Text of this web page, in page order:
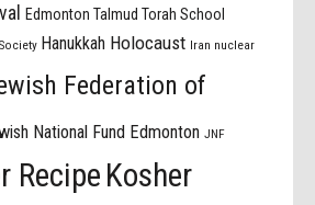
Edmonton Talmud Torah School
Hanukkah Holocaust Iran nuclear
Federation of
National Fund Edmonton JNF
Recipe Kosher